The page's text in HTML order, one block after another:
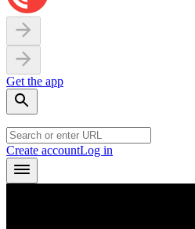
Get the app
Create accountLog in